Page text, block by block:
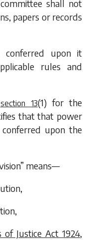
shall not
papers or records
upon it
rules and
section 13(1) for the
that that power
upon the
means—
of Justice Act 1924,